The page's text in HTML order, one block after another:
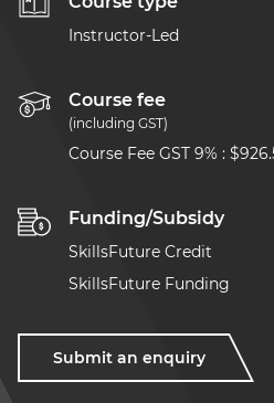
Instructor-Led
Course fee
(including GST)
Course Fee GST 9% :
Funding/Subsidy
SkillsFuture Credit
SkillsFuture Funding
Submit an enquiry